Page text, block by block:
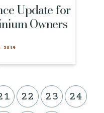
Update for
Owners
2019
22 23
24